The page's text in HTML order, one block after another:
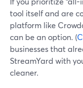
tool itself and are
platform like
can be an option. (
businesses that
StreamYard with
cleaner.